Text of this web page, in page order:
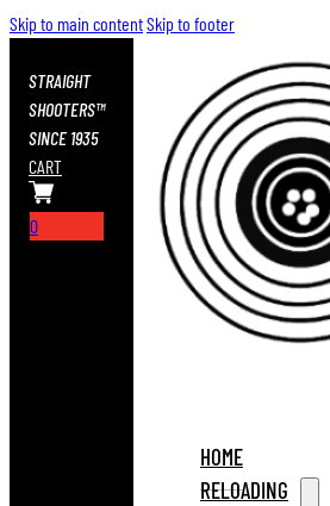
Skip to main contentSkip to footer
STRAIGHT
SHOOTERS™
SINCE 1935
CART
0
HOME
RELOADING